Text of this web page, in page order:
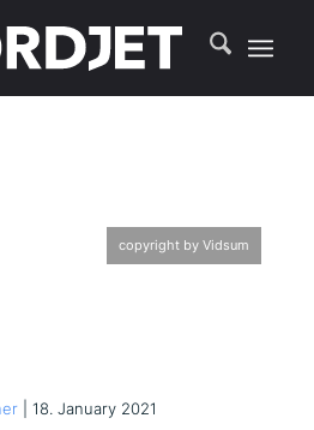
copyright by Vidsum
| 18. January 2021